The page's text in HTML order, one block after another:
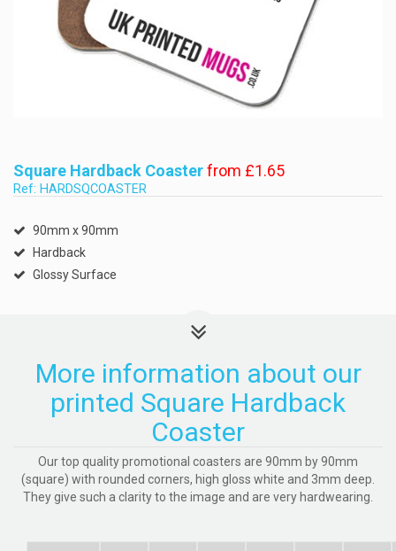
Square Hardback Coasterfrom £1.65
Ref: HARDSQCOASTER
90mm x 90mm
Hardback
Glossy Surface
More information about our
printed Square Hardback
Coaster
Our top quality promotional coasters are 90mm by 90mm
(square) with rounded corners, high gloss white and 3mm deep.
They give such a clarity to the image and are very hardwearing.